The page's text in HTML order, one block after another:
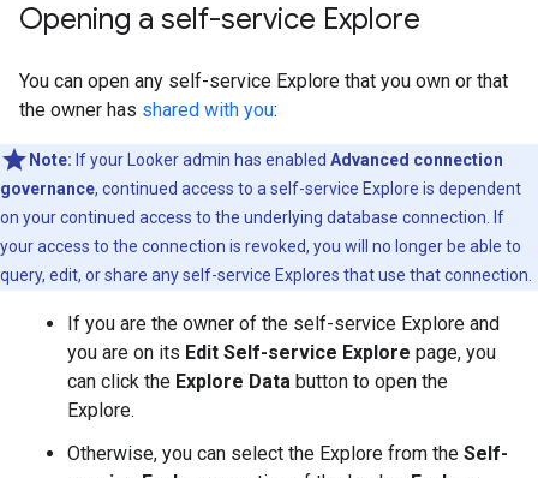
Opening a self-service Explore
You can open any self-service Explore that you own or that
the owner has shared with you:
Note: If your Looker admin has enabled Advanced connection
governance, continued access to a self-service Explore is dependent
on your continued access to the underlying database connection. If
your access to the connection is revoked, you will no longer be able to
query, edit, or share any self-service Explores that use that connection.
If you are the owner of the self-service Explore and
you are on its Edit Self-service Explore page, you
can click the Explore Data button to open the
Explore.
Otherwise, you can select the Explore from the Self-